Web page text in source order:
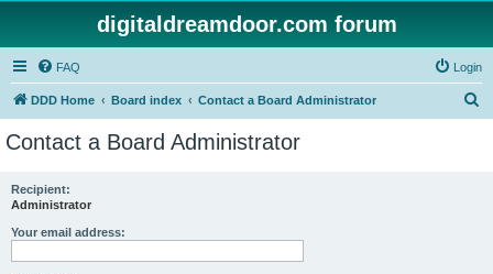
digitaldreamdoor.com forum
FAQ Login
DDD Home Board index Contact a Board Administrator
Contact a Board Administrator
Recipient:
Administrator
Your email address: